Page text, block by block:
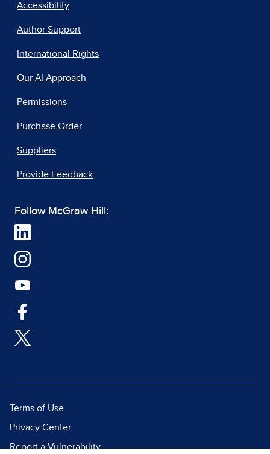
Accessibility
Author Support
International Rights
Our AI Approach
Permissions
Purchase Order
Suppliers
Provide Feedback
Follow McGraw Hill:
Terms of Use
Privacy Center
Report a Vulnerability